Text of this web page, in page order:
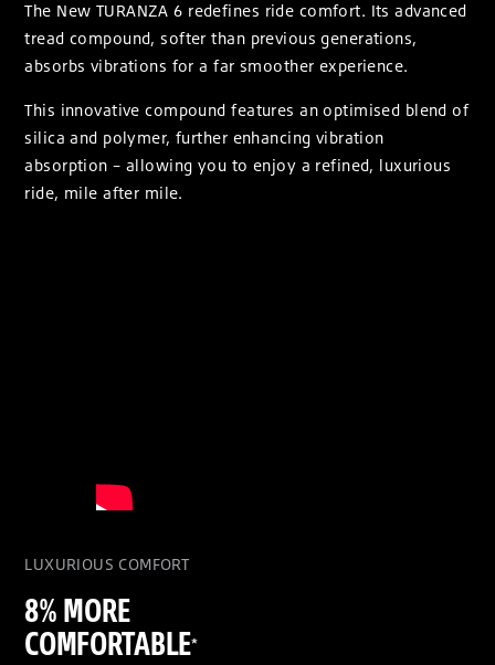
The New TURANZA 6 redefines ride comfort. Its advanced
tread compound, softer than previous generations,
absorbs vibrations for a far smoother experience.
This innovative compound features an optimised blend of
silica and polymer, further enhancing vibration
absorption – allowing you to enjoy a refined, luxurious
ride, mile after mile.
LUXURIOUS COMFORT
8% MORE
COMFORTABLE*